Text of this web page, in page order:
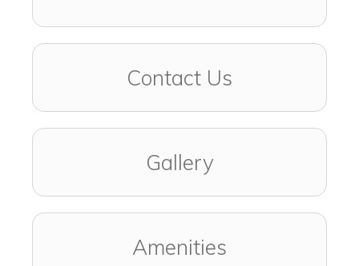
Contact Us
Gallery
Amenities